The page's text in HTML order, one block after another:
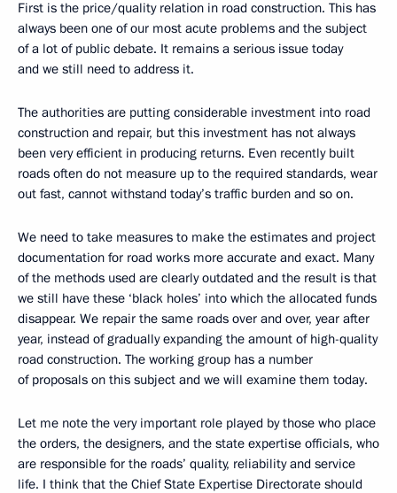
First is the price/quality relation in road construction. This has
always been one of our most acute problems and the subject
of a lot of public debate. It remains a serious issue today
and we still need to address it.
The authorities are putting considerable investment into road
construction and repair, but this investment has not always
been very efficient in producing returns. Even recently built
roads often do not measure up to the required standards, wear
out fast, cannot withstand today’s traffic burden and so on.
We need to take measures to make the estimates and project
documentation for road works more accurate and exact. Many
of the methods used are clearly outdated and the result is that
we still have these ‘black holes’ into which the allocated funds
disappear. We repair the same roads over and over, year after
year, instead of gradually expanding the amount of high-quality
road construction. The working group has a number
of proposals on this subject and we will examine them today.
Let me note the very important role played by those who place
the orders, the designers, and the state expertise officials, who
are responsible for the roads’ quality, reliability and service
life. I think that the Chief State Expertise Directorate should